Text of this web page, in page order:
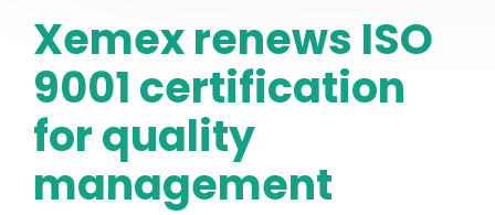
Xemex renews ISO
9001 certification
for quality
management